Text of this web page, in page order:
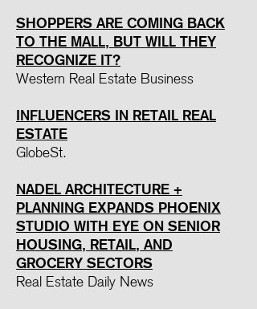
SHOPPERS ARE COMING BACK
TO THE MALL, BUT WILL THEY
RECOGNIZE IT?
Western Real Estate Business
INFLUENCERS IN RETAIL REAL
ESTATE
GlobeSt.
NADEL ARCHITECTURE +
PLANNING EXPANDS PHOENIX
STUDIO WITH EYE ON SENIOR
HOUSING, RETAIL, AND
GROCERY SECTORS
Real Estate Daily News